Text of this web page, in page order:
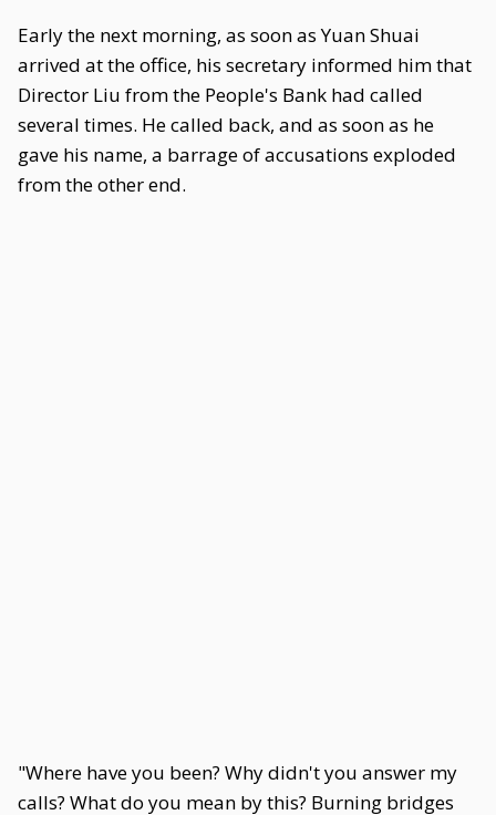
Early the next morning, as soon as Yuan Shuai
arrived at the office, his secretary informed him that
Director Liu from the People's Bank had called
several times. He called back, and as soon as he
gave his name, a barrage of accusations exploded
from the other end.
"Where have you been? Why didn't you answer my
calls? What do you mean by this? Burning bridges